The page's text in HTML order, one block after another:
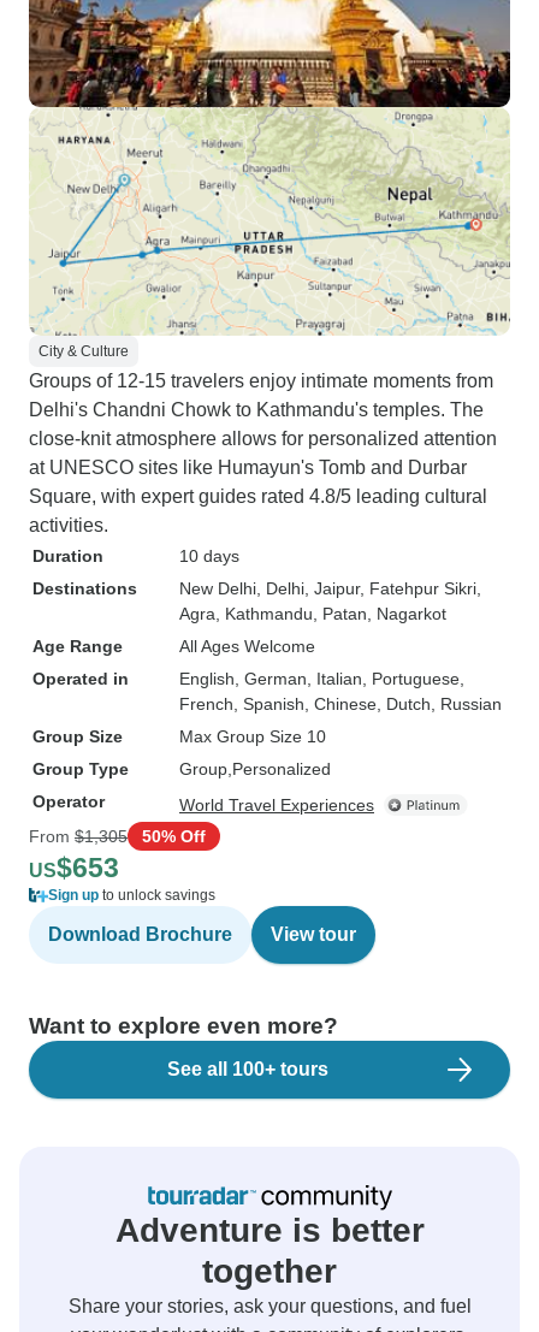
City & Culture
Groups of 12-15 travelers enjoy intimate moments from
Delhi's Chandni Chowk to Kathmandu's temples. The
close-knit atmosphere allows for personalized attention
at UNESCO sites like Humayun's Tomb and Durbar
Square, with expert guides rated 4.8/5 leading cultural
activities.
Duration
10 days
Destinations
New Delhi , Delhi , Jaipur, Fatehpur Sikri
Agra , Kathmandu , Patan , Nagarkot
Age Range
All Ages Welcome
Operated in
English, German, Italian, Portuguese,
French, Spanish, Chinese, Dutch, Russian
Group Size
Max Group Size 10
Group Type
Group Personalized
Operator
World Travel Experiences
From $1,305 50% Off
US$653
Sign up to unlock savings
Download Brochure View tour
Want to explore even more?
See all 100+ tours
Adventure is better
together
Share your stories, ask your questions, and fuel